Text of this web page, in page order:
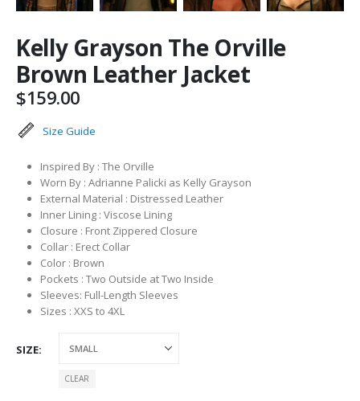
Kelly Grayson The Orville
Brown Leather Jacket
$159.00
Size Guide
Inspired By : The Orville
Worn By : Adrianne Palicki as Kelly Grayson
External Material : Distressed Leather
Inner Lining : Viscose Lining
Closure : Front Zippered Closure
Collar : Erect Collar
Color : Brown
Pockets : Two Outside at Two Inside
Sleeves: Full-Length Sleeves
Sizes : XXS to 4XL
SIZE
CLEAR